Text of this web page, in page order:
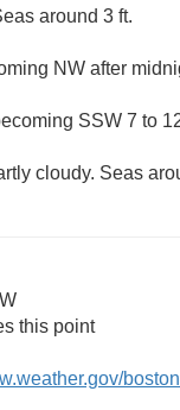
around 3 ft.
NW after
SSW 7 to
cloudy. Seas
this point
boston